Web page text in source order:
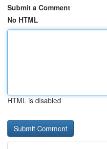
Submit a Comment
No HTML
HTML is disabled